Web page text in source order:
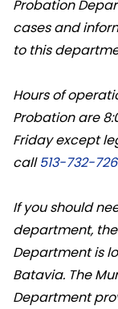
Probation
cases and
to this
Hours of
Probation are
Friday except
call513-732-
If you should
department,
Department is
Batavia. The
Department